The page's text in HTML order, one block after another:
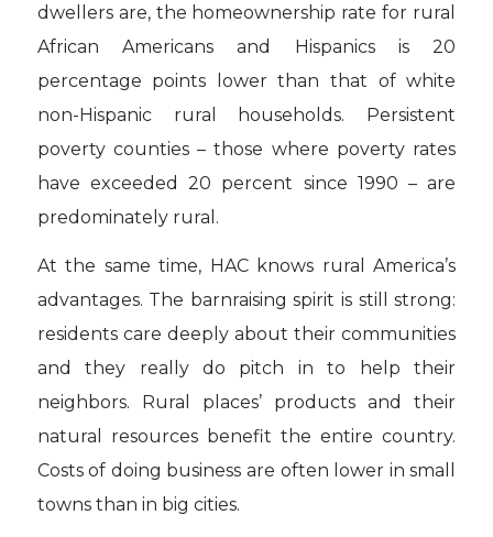
dwellers are, the homeownership rate for rural
African Americans and Hispanics is 20
percentage points lower than that of white
non-Hispanic rural households. Persistent
poverty counties – those where poverty rates
have exceeded 20 percent since 1990 – are
predominately rural.
At the same time, HAC knows rural America’s
advantages. The barnraising spirit is still strong:
residents care deeply about their communities
and they really do pitch in to help their
neighbors. Rural places’ products and their
natural resources benefit the entire country.
Costs of doing business are often lower in small
towns than in big cities.